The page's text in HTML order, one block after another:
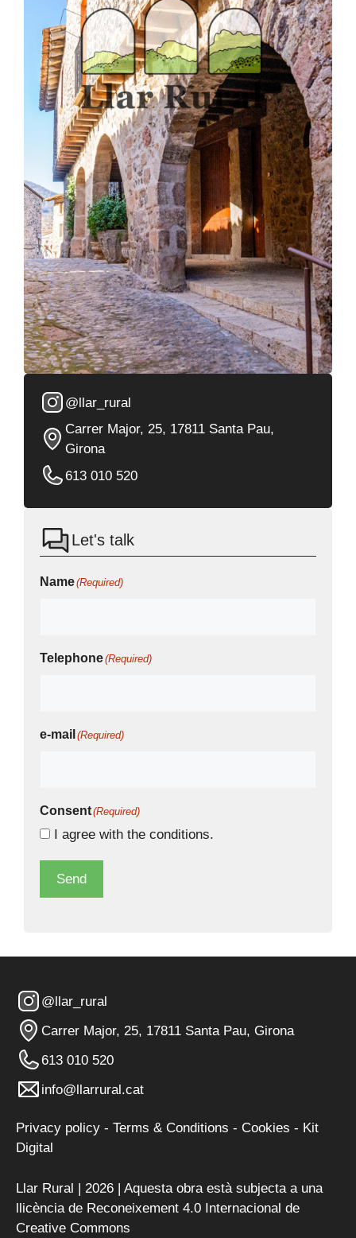
@llar_rural
Carrer Major, 25, 17811 Santa Pau,
Girona
613 010 520
Let's talk
Name(Required)
Telephone(Required)
e-mail (Required)
Consent(Required)
I agree with the conditions.
Send
@llar_rural
Carrer Major, 25, 17811 Santa Pau, Girona
613 010 520
info@llarrural.cat
Privacy policy - Terms & Conditions - Cookies - Kit
Digital
Llar Rural | 2026 | Aquesta obra està subjecta a una
llicència de Reconeixement 4.0 Internacional de
Creative Commons